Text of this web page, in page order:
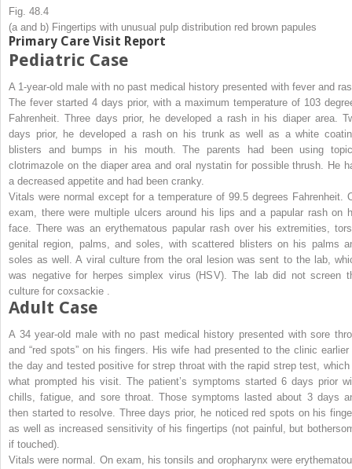
Fig. 48.4
(a and b) Fingertips with unusual pulp distribution red brown papules
Primary Care Visit Report
Pediatric Case
A 1-year-old male with no past medical history presented with fever and
The fever started 4 days prior, with a maximum temperature of 103
Fahrenheit. Three days prior, he developed a rash in his diaper area.
days prior, he developed a rash on his trunk as well as a white
blisters and bumps in his mouth. The parents had been using
clotrimazole on the diaper area and oral nystatin for possible thrush. He
a decreased appetite and had been cranky.
Vitals were normal except for a temperature of 99.5 degrees Fahrenheit.
exam, there were multiple ulcers around his lips and a papular rash on
face. There was an erythematous papular rash over his extremities,
genital region, palms, and soles, with scattered blisters on his palms
soles as well. A viral culture from the oral lesion was sent to the lab,
was negative for herpes simplex virus (HSV). The lab did not screen
culture for coxsackie .
Adult Case
A 34 year-old male with no past medical history presented with sore
and “red spots” on his fingers. His wife had presented to the clinic earlier
the day and tested positive for strep throat with the rapid strep test, which
what prompted his visit. The patient’s symptoms started 6 days prior
chills, fatigue, and sore throat. Those symptoms lasted about 3 days
then started to resolve. Three days prior, he noticed red spots on his
as well as increased sensitivity of his fingertips (not painful, but
if touched).
Vitals were normal. On exam, his tonsils and oropharynx were